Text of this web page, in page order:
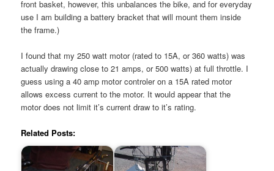
front basket, however, this unbalances the bike, and for everyday
use I am building a battery bracket that will mount them inside
the frame.)
I found that my 250 watt motor (rated to 15A, or 360 watts) was
actually drawing close to 21 amps, or 500 watts) at full throttle. I
guess using a 40 amp motor controler on a 15A rated motor
allows excess current to the motor. It would appear that the
motor does not limit it’s current draw to it’s rating.
Related Posts: